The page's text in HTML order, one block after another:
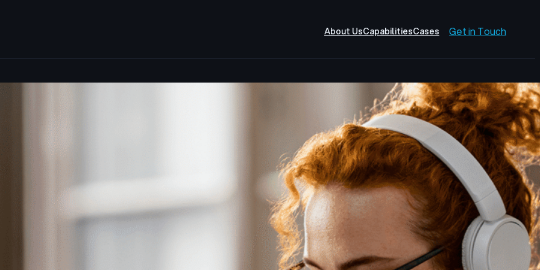
About UsCapabilitiesCases Get in Touch